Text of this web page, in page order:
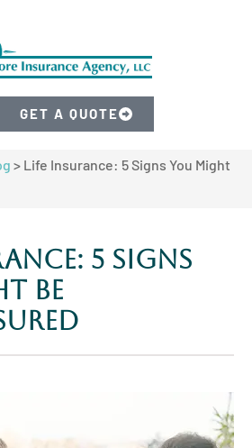
GET A QUOTE
> Life Insurance: 5 Signs You Might
5 Signs
Be